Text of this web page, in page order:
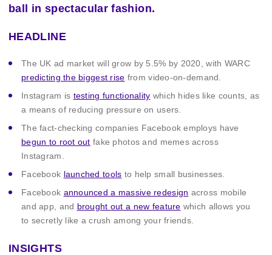
ball in spectacular fashion.
HEADLINE
The UK ad market will grow by 5.5% by 2020, with WARC
predicting the biggest rise from video-on-demand.
Instagram is testing functionality which hides like counts, as
a means of reducing pressure on users.
The fact-checking companies Facebook employs have
begun to root out fake photos and memes across
Instagram.
Facebook launched tools to help small businesses.
Facebook announced a massive redesign across mobile
and app, and brought out a new feature which allows you
to secretly like a crush among your friends.
INSIGHTS